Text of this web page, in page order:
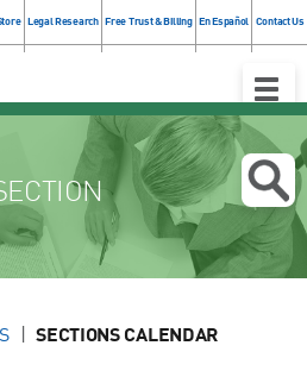
Legal Research Free Trust & Billing En Español Contact Us
Toggle
SECTIONS CALENDAR